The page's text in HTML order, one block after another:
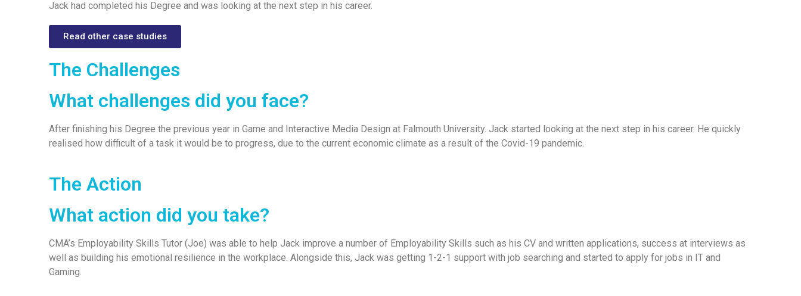
Jack had completed his Degree and was looking at the next step in his career.
Read other case studies
The Challenges
What challenges did you face?
After finishing his Degree the previous year in Game and Interactive Media Design at Falmouth University. Jack started looking at the next step in his career. He quickly
realised how difficult of a task it would be to progress, due to the current economic climate as a result of the Covid-19 pandemic.
The Action
What action did you take?
CMA’s Employability Skills Tutor (Joe) was able to help Jack improve a number of Employability Skills such as his CV and written applications, success at interviews as
well as building his emotional resilience in the workplace. Alongside this, Jack was getting 1-2-1 support with job searching and started to apply for jobs in IT and
Gaming.